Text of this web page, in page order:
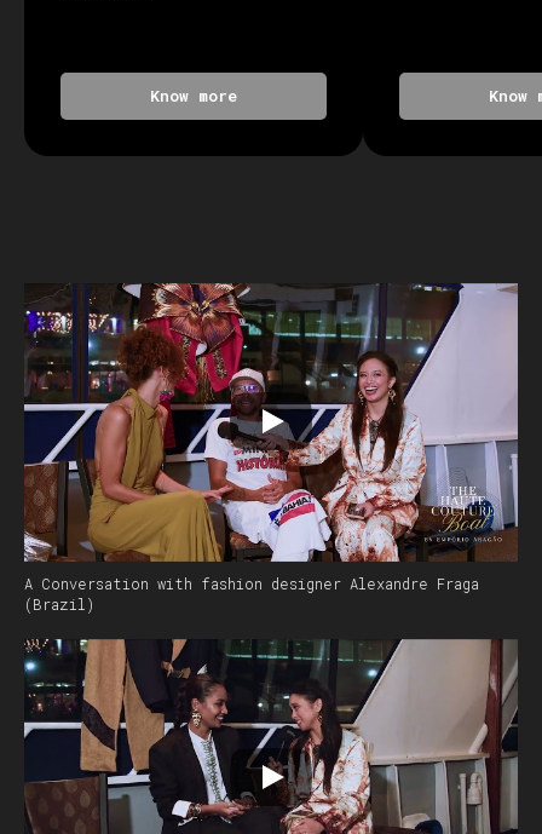
Know more Know
A Conversation with fashion designer Alexandre Fraga
(Brazil)